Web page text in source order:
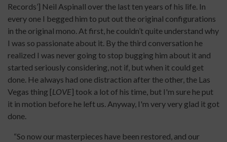
Records’] Neil Aspinall over the last ten years of his life. In
every one I begged him to put out the original configurations
in the original mono. At first, he couldn’t quite understand why
I was so passionate about it. By the third conversation he
realized I was never going to stop bugging him about it and
started seriously considering, not if, but when it could get
done. He always had one distraction after the other, the Las
Vegas thing [LOVE] took a lot of his time, but I'm sure he put
it in motion before he left us. Anyway, I'm very very glad it got
done.
“So now our masterpieces have been restored, and our